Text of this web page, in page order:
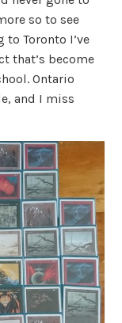
so to see
to Toronto I’ve
that’s become
Ontario
and I miss